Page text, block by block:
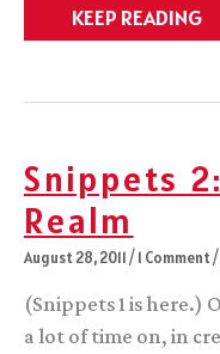
Snippets
3:
Gods
KEEP READING
Snippets
Realm
August 28, 2011/1 Comment/
(Snippets 1 is here.)
a lot of time on, in